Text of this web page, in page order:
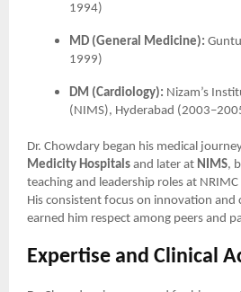
1994)
MD (General Medicine):
1999)
DM (Cardiology): Nizam’s
(NIMS), Hyderabad
Dr. Chowdary began his medical
Medicity Hospitals and later at NIMS,
teaching and leadership roles at
His consistent focus on innovation and
earned him respect among peers and
Expertise and Clinical